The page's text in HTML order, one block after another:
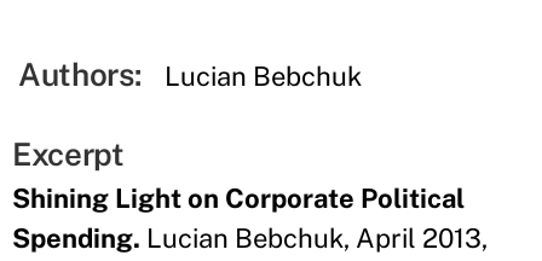
Authors: Lucian Bebchuk
Excerpt
Shining Light on Corporate Political
Spending. Lucian Bebchuk, April 2013,